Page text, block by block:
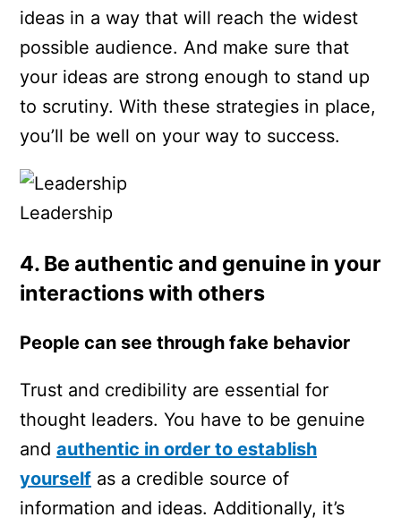
ideas in a way that will reach the widest
possible audience. And make sure that
your ideas are strong enough to stand up
to scrutiny. With these strategies in place,
you’ll be well on your way to success.
Leadership
4. Be authentic and genuine in your
interactions with others
People can see through fake behavior
Trust and credibility are essential for
thought leaders. You have to be genuine
and authentic in order to establish
yourself as a credible source of
information and ideas. Additionally, it’s